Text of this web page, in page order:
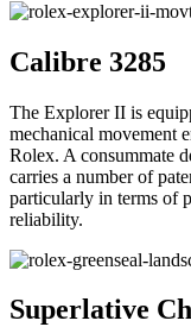
Calibre 3285
The Explorer II is
mechanical movement
Rolex. A consummate
carries a number of
particularly in terms of
reliability.
Superlative